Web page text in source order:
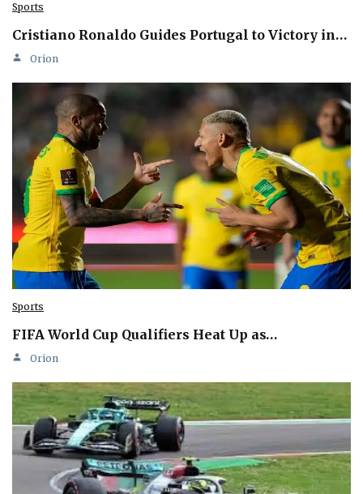
Sports
Cristiano Ronaldo Guides Portugal to Victory in…
Orion
Sports
FIFA World Cup Qualifiers Heat Up as…
Orion